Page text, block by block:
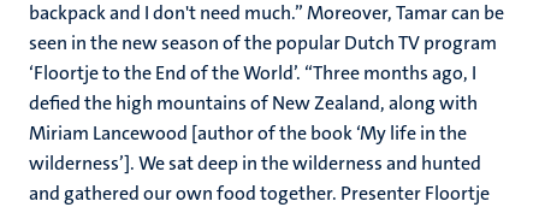
backpack and I don't need much.” Moreover, Tamar can be
seen in the new season of the popular Dutch TV program
‘Floortje to the End of the World’. “Three months ago, I
defied the high mountains of New Zealand, along with
Miriam Lancewood [author of the book ‘My life in the
wilderness’]. We sat deep in the wilderness and hunted
and gathered our own food together. Presenter Floortje